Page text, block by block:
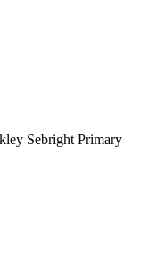
Sebright Primary